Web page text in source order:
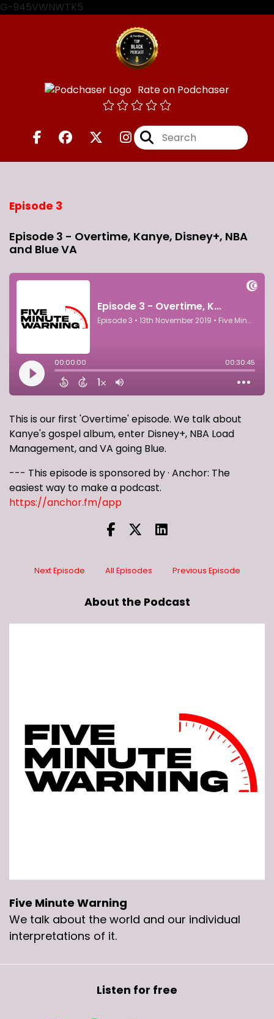
G-945VWNWTK5
Rate on Podchaser
Episode 3
Episode 3 - Overtime, Kanye, Disney+, NBA
and Blue VA
This is our first 'Overtime' episode. We talk about
Kanye's gospel album, enter Disney+, NBA Load
Management, and VA going Blue.
--- This episode is sponsored by · Anchor: The
easiest way to make a podcast.
https://anchor.fm/app
Next Episode All Episodes Previous Episode
About the Podcast
Five Minute Warning
We talk about the world and our individual
interpretations of it.
Listen for free